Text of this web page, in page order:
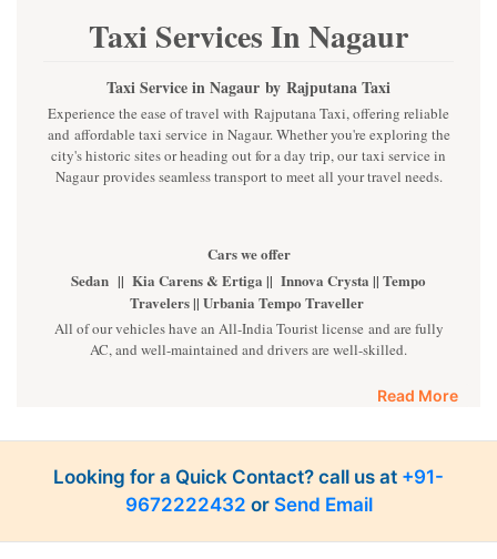
Taxi Services In Nagaur
Taxi Service in Nagaur by Rajputana Taxi
Experience the ease of travel with Rajputana Taxi, offering reliable
and affordable taxi service in Nagaur. Whether you're exploring the
city's historic sites or heading out for a day trip, our taxi service in
Nagaur provides seamless transport to meet all your travel needs.
Cars we offer
Sedan || Kia Carens & Ertiga || Innova Crysta || Tempo
Travelers || Urbania Tempo Traveller
All of our vehicles have an All-India Tourist license and are fully
AC, and well-maintained and drivers are well-skilled.
22 Per Km || Fortuner INR 35 Per km
Luxury cars
BMW || MERCEDES || AUDI || KIA CARNIVAL || VOLVO
Read More
Looking for a Quick Contact? call us at +91-
9672222432 or Send Email